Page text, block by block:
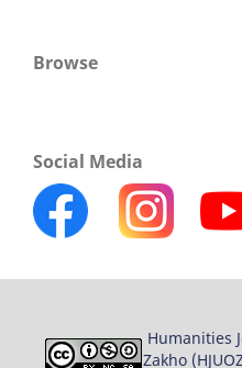
Browse
Social Media
Humanities
Zakho